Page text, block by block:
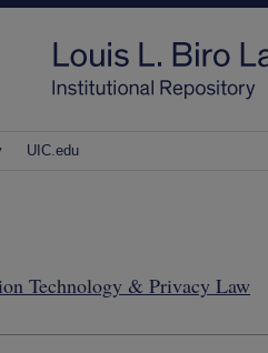
UIC.edu
Technology & Privacy Law